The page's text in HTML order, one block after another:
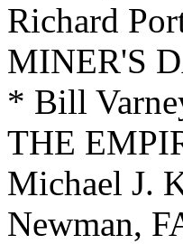
Richard
MINER'S
* Bill
THE
Michael J.
Newman,